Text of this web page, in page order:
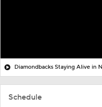
Schedule
Diamondbacks Staying Alive in